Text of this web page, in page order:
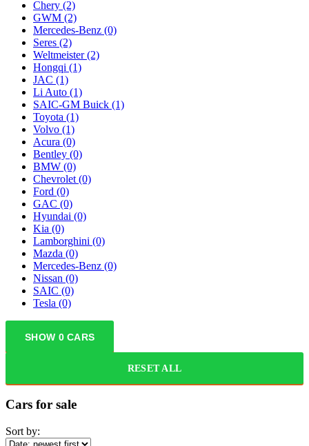
Chery (2)
GWM (2)
Mercedes‑Benz (0)
Seres (2)
Weltmeister(2)
Hongqi (1)
JAC (1)
Li Auto (1)
SAIC-GM Buick (1)
Toyota (1)
Volvo (1)
Acura (0)
Bentley (0)
BMW (0)
Chevrolet(0)
Ford (0)
GAC (0)
Hyundai (0)
Kia (0)
Lamborghini (0)
Mazda (0)
Mercedes-Benz (0)
Nissan (0)
SAIC (0)
Tesla (0)
SHOW 0CARS
RESET ALL
Cars for sale
Sort by: